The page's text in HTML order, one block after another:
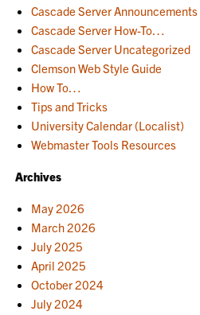
Cascade Server Announcements
Cascade Server How-To…
Cascade Server Uncategorized
Clemson Web Style Guide
How To…
Tips and Tricks
University Calendar (Localist)
Webmaster Tools Resources
Archives
May 2026
March 2026
July 2025
April 2025
October 2024
July 2024